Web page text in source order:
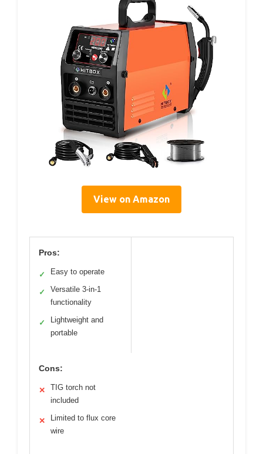
View on Amazon
Pros:
✓ Easy to operate
✓
Versatile 3-in-1
functionality
✓
Lightweight and
portable
Cons:
✕
TIG torch not
included
✕
Limited to flux core
wire